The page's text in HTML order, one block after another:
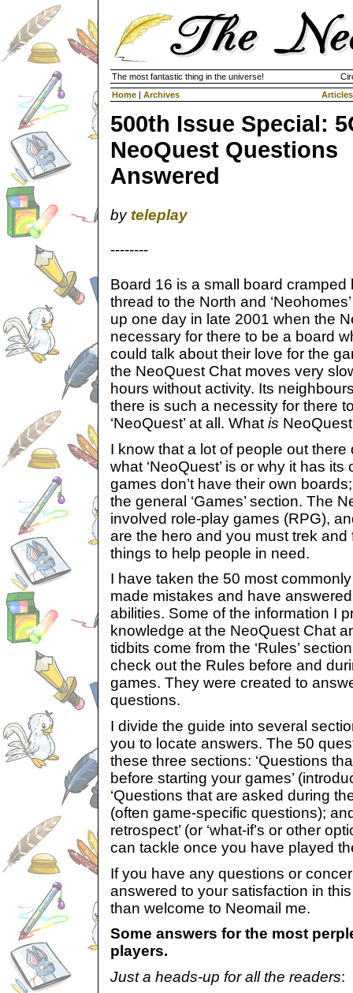
The most fantastic thing in the universe!
Home | Archives Articles
500th Issue Special:
NeoQuest Questions
Answered
byteleplay
--------
Board 16 is a small board cramped
thread to the North and
up one day in late 2001 when the
necessary for there to be a board
could talk about their love for the
the NeoQuest Chat moves very
hours without activity. Its
there is such a necessity for there
‘NeoQuest’ at all. What is
I know that a lot of people out
what ‘NeoQuest’ is or why it has
games don’t have their own
the general ‘Games’ section. The
involved role-play games (RPG),
are the hero and you must trek
things to help people in need.
I have taken the 50 most
made mistakes and have
abilities. Some of the information I
knowledge at the NeoQuest Chat
tidbits come from the ‘Rules’
check out the Rules before and
games. They were created to
questions.
I divide the guide into several
you to locate answers. The 50
these three sections: ‘Questions
before starting your games’
‘Questions that are asked during
(often game-specific questions);
retrospect’ (or ‘what-if’s or other
can tackle once you have played
If you have any questions or
answered to your satisfaction in
than welcome to Neomail me.
Some answers for the most
players.
Just a heads-up for all the readers: